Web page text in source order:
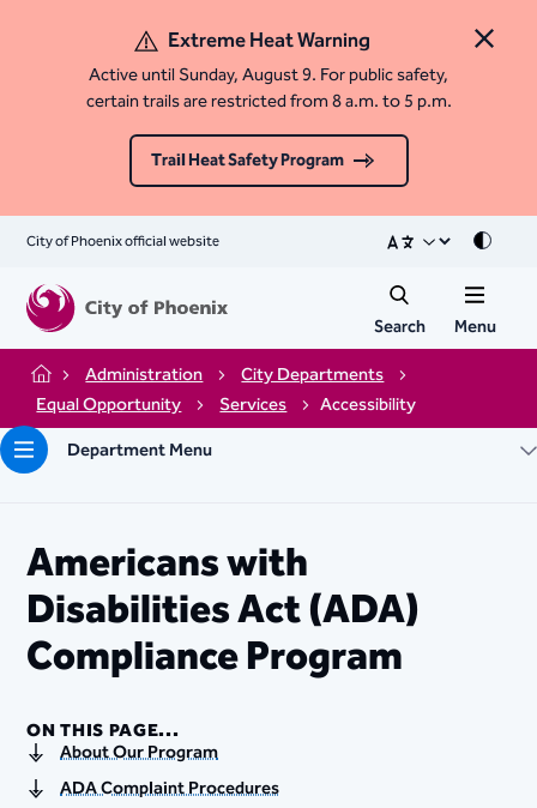
Close
Extreme Heat Warning
Active until Sunday, August 9. For public safety,
certain trails are restricted from 8 a.m. to 5 p.m.
Trail Heat Safety Program
City of Phoenix official website Mode
Search Menu
Home Administration
City Departments
Equal Opportunity
Services
Accessibility
Department Menu
Americans with
Disabilities Act (ADA)
Compliance Program
ON THIS PAGE...
About Our Program
ADA Complaint Procedures